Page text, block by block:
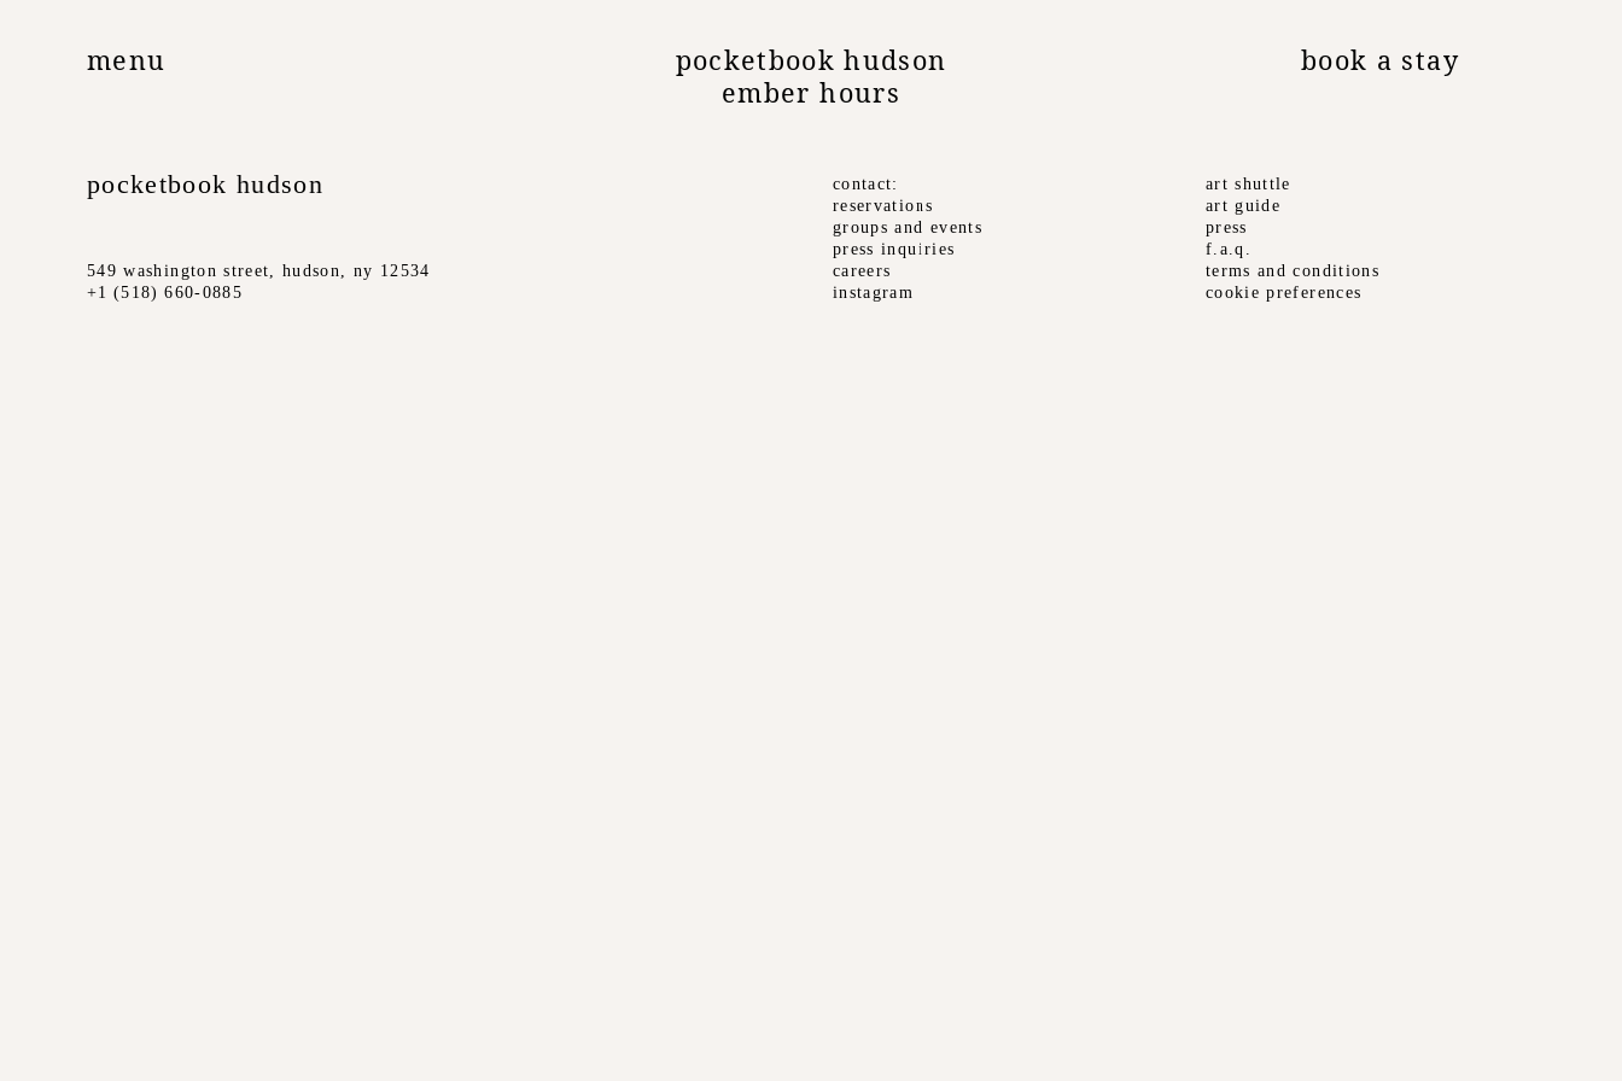
menu
pocketbook hudson
ember hours
book a stay
pocketbook hudson
549 washington street, hudson, ny 12534
+1 (518) 660-0885
contact
reservations
groups and events
press inquiries
careers
instagram
art shuttle
art guide
press
f.a.q.
terms and conditions
cookie preferences